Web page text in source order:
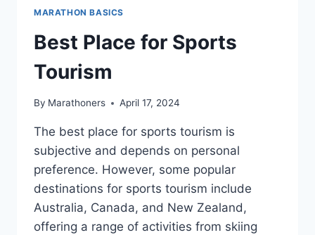
MARATHON BASICS
Best Place for Sports
Tourism
By Marathoners April 17, 2024
The best place for sports tourism is
subjective and depends on personal
preference. However, some popular
destinations for sports tourism include
Australia, Canada, and New Zealand,
offering a range of activities from skiing